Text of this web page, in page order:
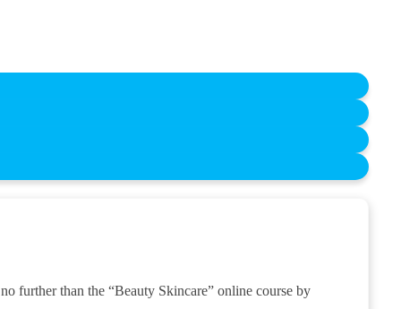
further than the “Beauty Skincare” online course by